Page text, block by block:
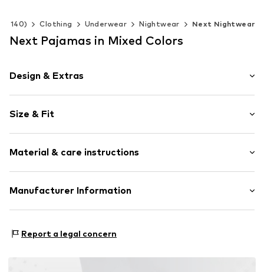
140) Clothing Underwear Nightwear Next Nightwear
Next Pajamas in Mixed Colors
Design & Extras
Jersey
All-over pattern
4-piece
Item no. H9908205
Size & Fit
Length: Short/mini
Material & care instructions
Material: 100% Cotton
Manufacturer Information
81379 München
Report a legal concern